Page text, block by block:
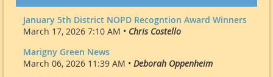
January 5th District NOPD Recogntion Award Winners
March 17, 2026 7:10 AM • Chris Costello
Marigny Green News
March 06, 2026 11:39 AM • Deborah Oppenheim